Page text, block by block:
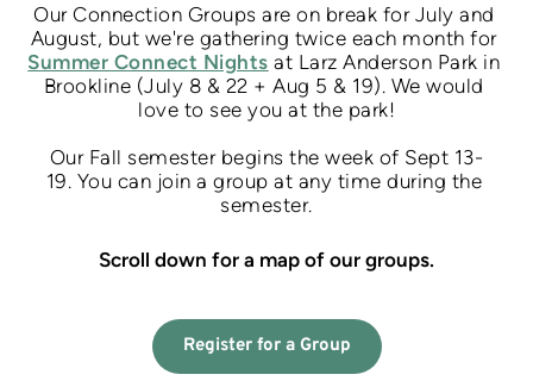
Our Connection Groups are on break for July and
August, but we're gathering twice each month for
Summer Connect Nights at Larz Anderson Park in
Brookline (July 8 & 22 + Aug 5 & 19). We would
love to see you at the park!
Our Fall semester begins the week of Sept 13-
19. You can join a group at any time during the
semester.
Scroll down for a map of our groups.
Register for a Group